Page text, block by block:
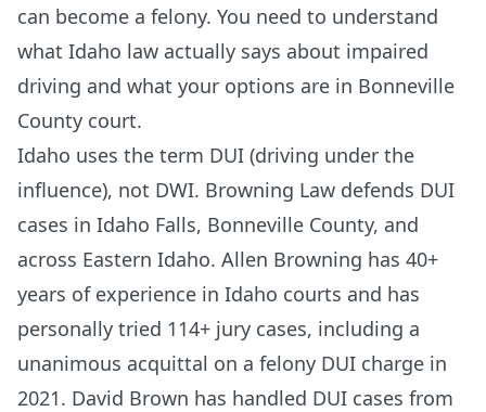
can become a felony. You need to understand
what Idaho law actually says about impaired
driving and what your options are in Bonneville
County court.
Idaho uses the term DUI (driving under the
influence), not DWI. Browning Law defends DUI
cases in Idaho Falls, Bonneville County, and
across Eastern Idaho. Allen Browning has 40+
years of experience in Idaho courts and has
personally tried 114+ jury cases, including a
unanimous acquittal on a felony DUI charge in
2021. David Brown has handled DUI cases from